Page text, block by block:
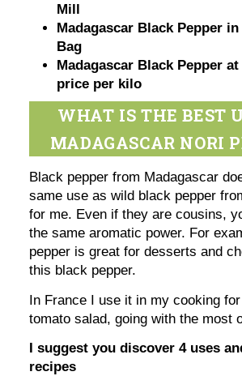
Mill
Madagascar Black Pepper
Bag
Madagascar Black Pepper
price per kilo
WHAT IS THE BEST
MADAGASCAR NORI
Black pepper from Madagascar
same use as wild black pepper
for me. Even if they are cousins,
the same aromatic power. For
pepper is great for desserts and
this black pepper.
In France I use it in my cooking
tomato salad, going with the most
I suggest you discover 4 uses
recipes